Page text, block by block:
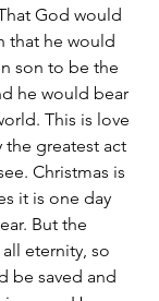
God would
that he would
son to be the
he would bear
This is love
greatest act
Christmas is
it is one day
But the
eternity, so
be saved and